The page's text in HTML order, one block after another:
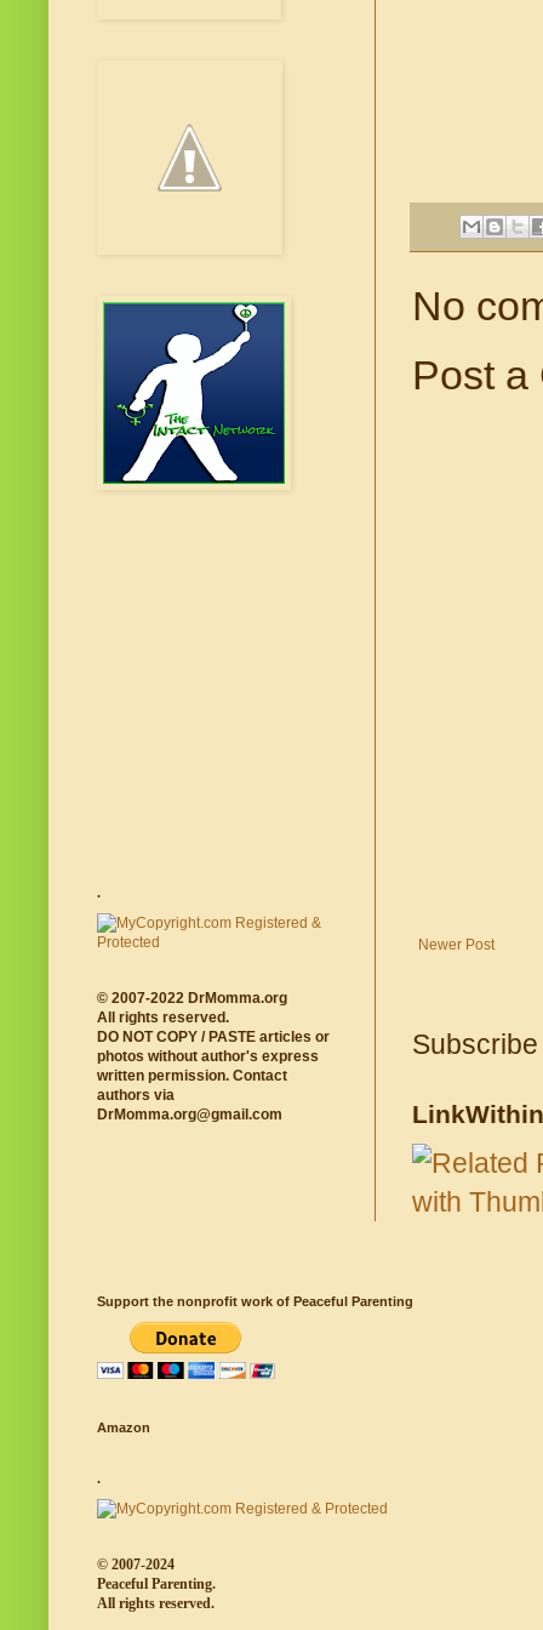
No
Post a
Newer Post
LinkWithin
.
© 2007-2022 DrMomma.org
All rights reserved.
DO NOT COPY / PASTE articles or
photos without author's express
written permission. Contact
authors via
DrMomma.org@gmail.com
Support the nonprofit work of Peaceful Parenting
Amazon
.
© 2007-2024
Peaceful Parenting.
All rights reserved.